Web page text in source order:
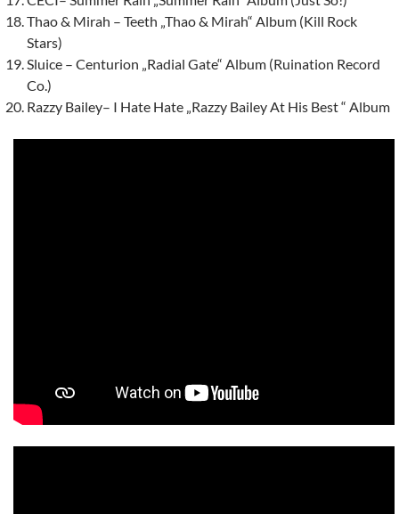
Thao & Mirah – Teeth „Thao & Mirah“ Album (Kill Rock
Stars)
Sluice – Centurion „Radial Gate“ Album (Ruination Record
Co.)
Razzy Bailey– I Hate Hate „Razzy Bailey At His Best “ Album